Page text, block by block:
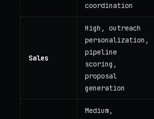
coordination
Sales
High, outreach
personalization,
pipeline
scoring,
proposal
generation
Medium,